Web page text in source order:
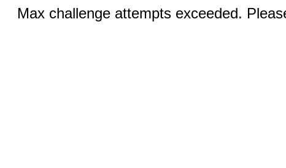
Max challenge attempts exceeded.